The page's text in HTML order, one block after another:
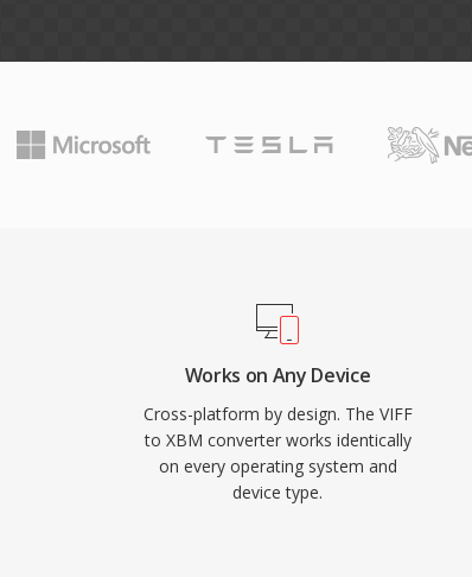
Works on Any Device
Cross-platform by design. The VIFF
to XBM converter works identically
on every operating system and
device type.